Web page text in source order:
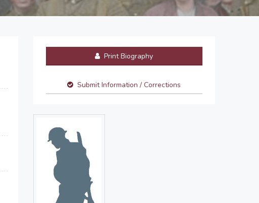
Print Biography
Submit Information / Corrections